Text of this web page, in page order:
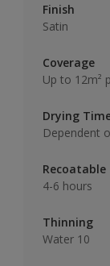
Finish
Satin
Coverage
Up to 12m²
Drying
Dependent
Recoatable
4-6 hours
Thinning
Water 10